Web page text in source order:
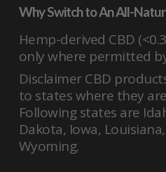
Why Switch to An All-
Hemp-derived CBD
only where permitted
Disclaimer CBD
to states where they
Following states are
Dakota, Iowa,
Wyoming.